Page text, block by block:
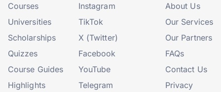
Courses
Universities
Scholarships
Quizzes
Course Guides
Highlights
Instagram
TikTok
X (Twitter)
Facebook
YouTube
Telegram
About Us
Our Services
Our Partners
FAQs
Contact Us
Privacy